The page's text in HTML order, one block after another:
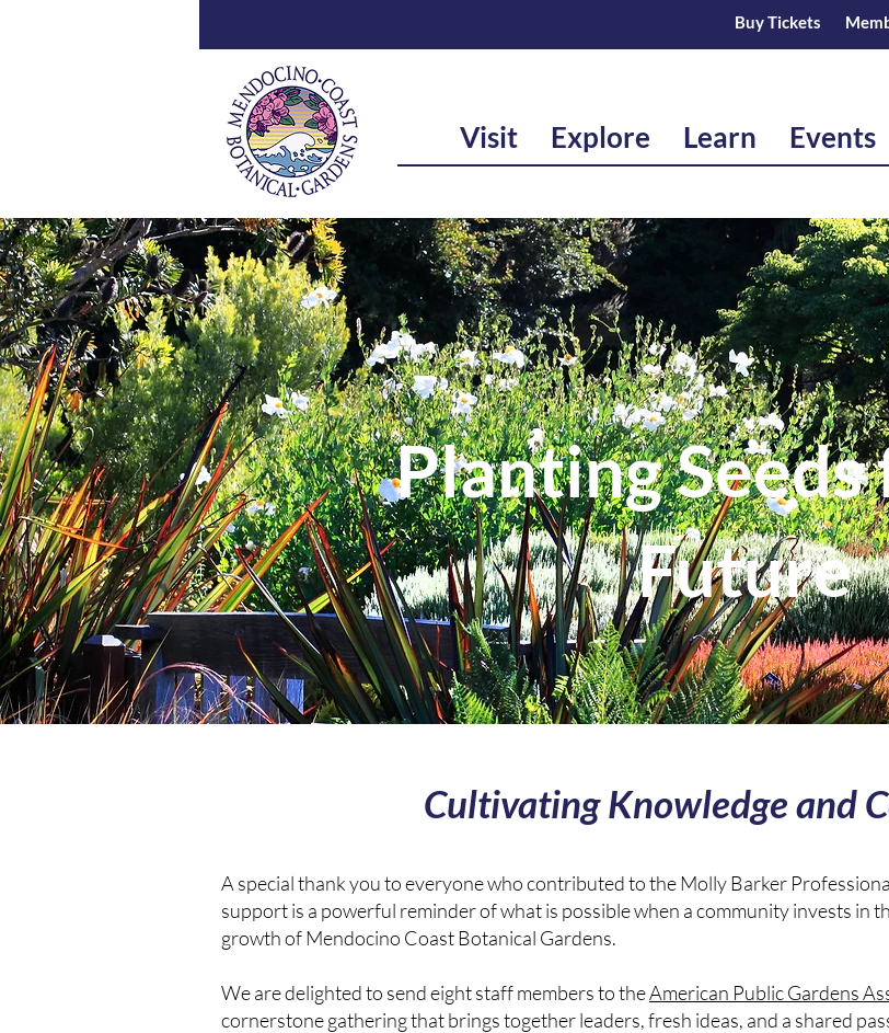
Visit Explore Learn Events
Buy Tickets
Planting
Future
Cultivating Knowledge and
A special thank you to everyone who contributed to the Molly Barker
support is a powerful reminder of what is possible when a community invests in
growth of Mendocino Coast Botanical Gardens.
We are delighted to send eight staff members to theAmerican Public Gardens
cornerstone gathering that brings together leaders, fresh ideas, and a shared